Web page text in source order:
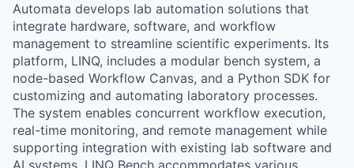
Automata develops lab automation solutions that
integrate hardware, software, and workflow
management to streamline scientific experiments. Its
platform, LINQ, includes a modular bench system, a
node-based Workflow Canvas, and a Python SDK for
customizing and automating laboratory processes.
The system enables concurrent workflow execution,
real-time monitoring, and remote management while
supporting integration with existing lab software and
AI systems. LINQ Bench accommodates various